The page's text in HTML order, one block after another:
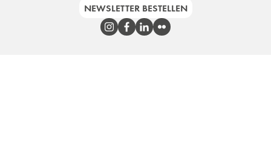
NEWSLETTER BESTELLEN